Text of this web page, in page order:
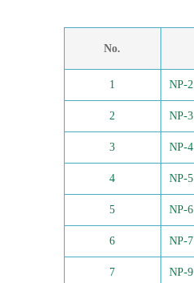
No.
1 NP-2
2 NP-3
3 NP-4
4 NP-5
5 NP-6
6 NP-7
7 NP-9